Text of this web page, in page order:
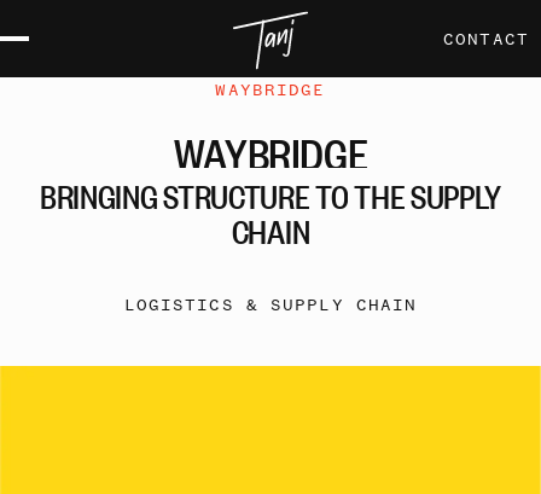
CONTACT
WAYBRIDGE
WAYBRIDGE
BRINGINGSTRUCTURETOTHESUPPLY
CHAIN
LOGISTICS & SUPPLY CHAIN